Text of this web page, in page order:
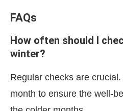
FAQs
How often should I
winter?
Regular checks are
month to ensure the well-